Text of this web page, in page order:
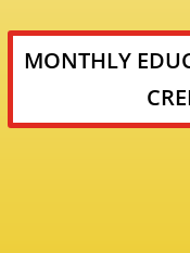
MONTHLY